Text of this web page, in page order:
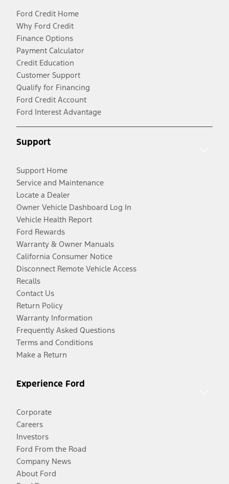
Ford Credit Home
Why Ford Credit
Finance Options
Payment Calculator
Credit Education
Customer Support
Qualify for Financing
Ford Credit Account
Ford Interest Advantage
Support
Support Home
Service and Maintenance
Locate a Dealer
Owner Vehicle Dashboard Log In
Vehicle Health Report
Ford Rewards
Warranty & Owner Manuals
California Consumer Notice
Disconnect Remote Vehicle Access
Recalls
Contact Us
Return Policy
Warranty Information
Frequently Asked Questions
Terms and Conditions
Make a Return
Experience Ford
Corporate
Careers
Investors
Ford From the Road
Company News
About Ford